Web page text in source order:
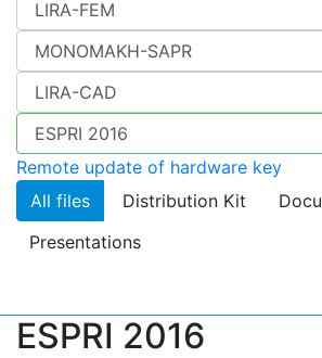
Remote update of hardware key
All files
Distribution Kit
Presentations
ESPRI 2016